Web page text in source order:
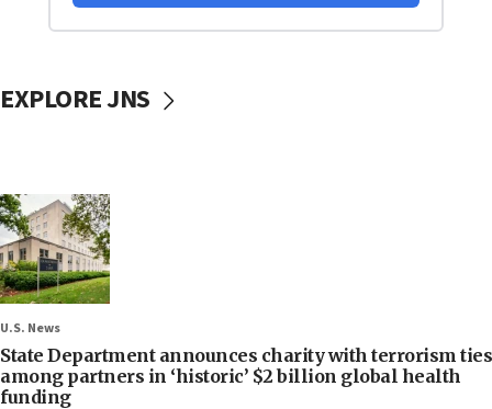
EXPLORE JNS
U.S. News
State Department announces charity with terrorism ties
among partners in ‘historic’ $2 billion global health
funding